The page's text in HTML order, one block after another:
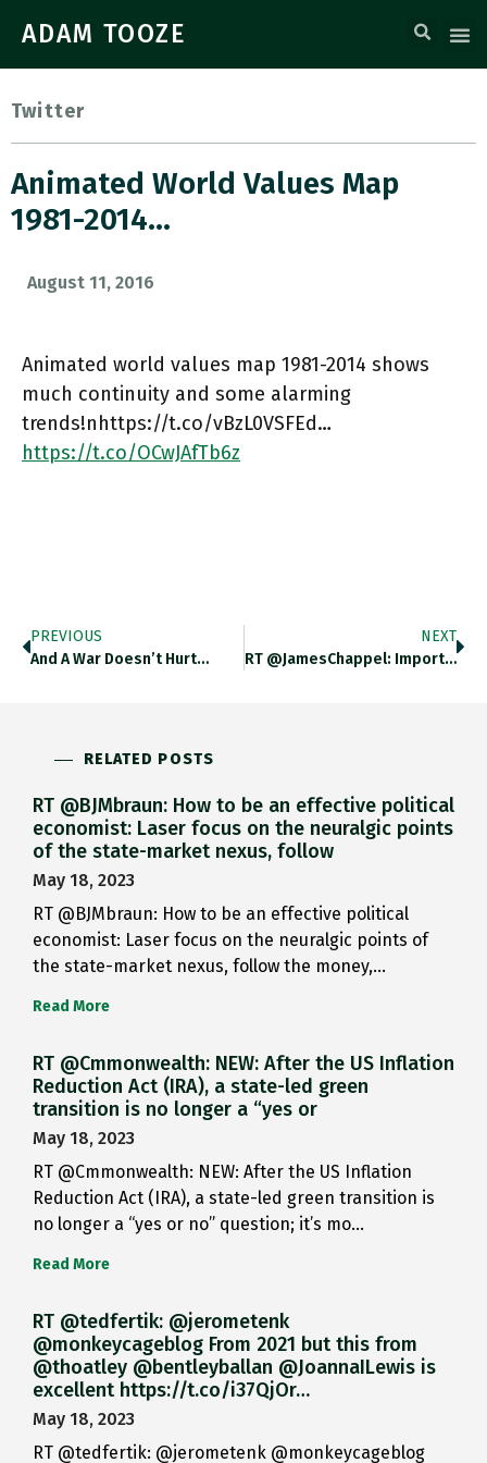
ADAM TOOZE
Twitter
Animated World Values Map
1981-2014…
August 11, 2016
Animated world values map 1981-2014 shows
much continuity and some alarming
trends!nhttps://t.co/vBzL0VSFEd…
https://t.co/OCwJAfTb6z
PREVIOUS
And A War Doesn’t Hurt…
NEXT
RT @JamesChappel: Important Essay By…
RELATED POSTS
RT @BJMbraun: How to be an effective political
economist: Laser focus on the neuralgic points
of the state-market nexus, follow
May 18, 2023
RT @BJMbraun: How to be an effective political
economist: Laser focus on the neuralgic points of
the state-market nexus, follow the money,…
Read More
RT @Cmmonwealth: NEW: After the US Inflation
Reduction Act (IRA), a state-led green
transition is no longer a “yes or
May 18, 2023
RT @Cmmonwealth: NEW: After the US Inflation
Reduction Act (IRA), a state-led green transition is
no longer a “yes or no” question; it’s mo…
Read More
RT @tedfertik: @jerometenk
@monkeycageblog From 2021 but this from
@thoatley @bentleyballan @JoannaILewis is
excellent https://t.co/i37QjOr…
May 18, 2023
RT @tedfertik: @jerometenk @monkeycageblog